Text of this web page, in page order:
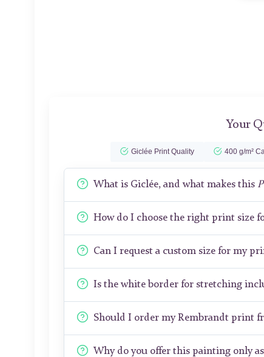
Your
Giclée Print Quality 400 g/m²
What is Giclée, and what makes this
How do I choose the right print size
Can I request a custom size for my
Is the white border for stretching
Should I order my Rembrandt print
Why do you offer this painting only